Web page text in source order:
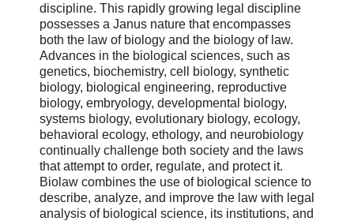
discipline. This rapidly growing legal discipline
possesses a Janus nature that encompasses
both the law of biology and the biology of law.
Advances in the biological sciences, such as
genetics, biochemistry, cell biology, synthetic
biology, biological engineering, reproductive
biology, embryology, developmental biology,
systems biology, evolutionary biology, ecology,
behavioral ecology, ethology, and neurobiology
continually challenge both society and the laws
that attempt to order, regulate, and protect it.
Biolaw combines the use of biological science to
describe, analyze, and improve the law with legal
analysis of biological science, its institutions, and